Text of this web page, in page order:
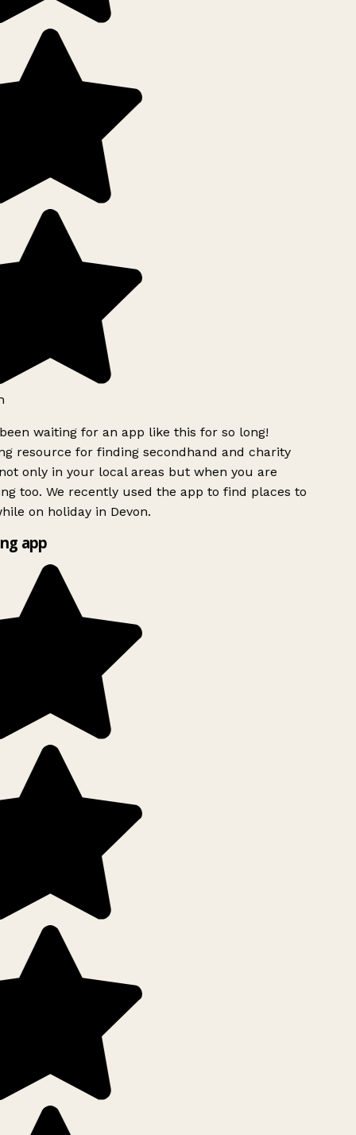
waiting for an app like this for so long!
resource for finding secondhand and charity
only in your local areas but when you are
too. We recently used the app to find places to
on holiday in Devon.
app